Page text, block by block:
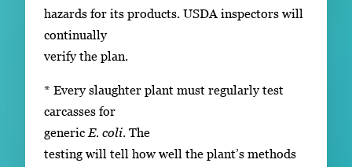
hazards for its products. USDA inspectors will
continually
verify the plan.
* Every slaughter plant must regularly test
carcasses for
generic E. coli. The
testing will tell how well the plant’s methods